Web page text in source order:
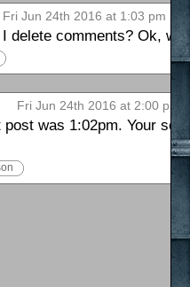
Fri Jun 24th 2016 at 1:03 pm
delete comments? Ok,
Fri Jun 24th 2016 at 2:00 pm
was 1:02pm. Your